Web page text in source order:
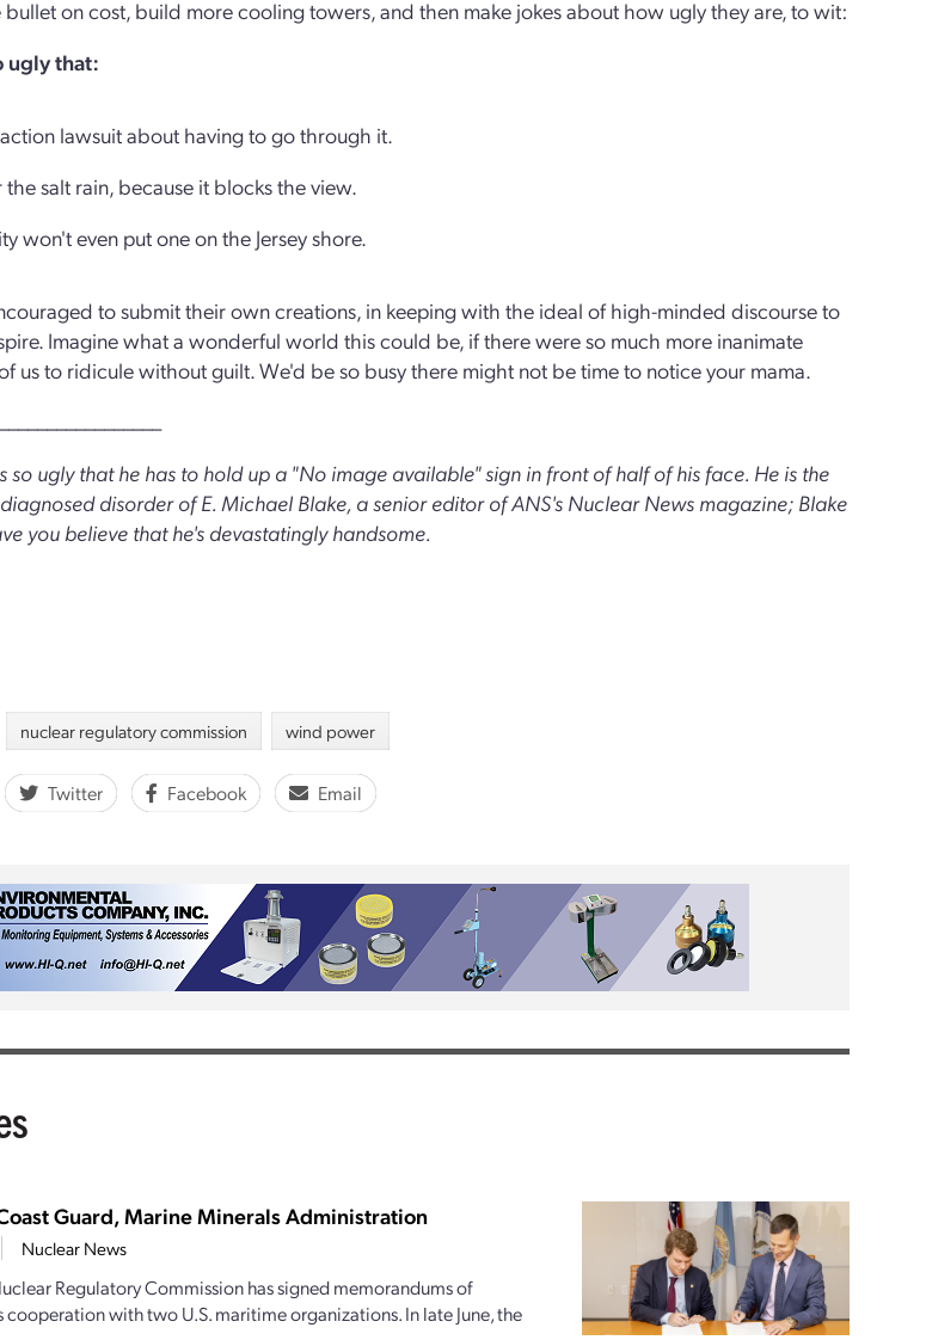
on cost, build more cooling towers, and then make jokes about how ugly they are, to wit:
ugly that:
lawsuit about having to go through it.
salt rain, because it blocks the view.
won't even put one on the Jersey shore.
to submit their own creations, in keeping with the ideal of high-minded discourse to
Imagine what a wonderful world this could be, if there were so much more inanimate
us to ridicule without guilt. We'd be so busy there might not be time to notice your mama.
so ugly that he has to hold up a "No image available" sign in front of half of his face. He is the
disorder of E. Michael Blake, a senior editor of ANS's Nuclear News magazine; Blake
you believe that he's devastatingly handsome.
nuclear regulatory commission wind power
Twitter Facebook Email
Guard, Marine Minerals Administration
Nuclear News
Regulatory Commission has signed memorandums of
with two U.S. maritime organizations. In late June, the